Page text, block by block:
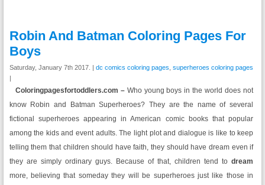
Robin And Batman Coloring Pages For
Boys
Saturday, January 7th 2017. | dc comics coloring pages superheroes coloring pages
|
Coloringpagesfortoddlers.com – Who young boys in the world does not
know Robin and Batman Superheroes? They are the name of several
fictional superheroes appearing in American comic books that popular
among the kids and event adults. The light plot and dialogue is like to keep
telling them that children should have faith, they should have dream even if
they are simply ordinary guys. Because of that, children tend todream
more, believing that someday they will be superheroes just like those in